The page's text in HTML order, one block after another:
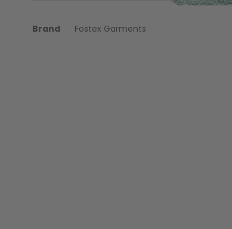
Keychain made of 100% PVC
More
Brand Fostex Garments